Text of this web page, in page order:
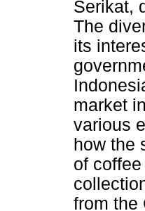
Serikat,
The
its
market
various
how the
of
from the